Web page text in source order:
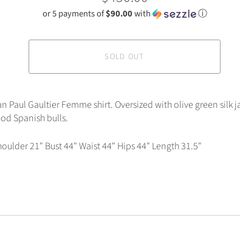
or 5 payments of$90.00with ⓘ
SOLD OUT
Paul Gaultier Femme shirt. Oversized with olive green silk
Spanish bulls.
21" Bust 44" Waist 44" Hips 44" Length 31.5"